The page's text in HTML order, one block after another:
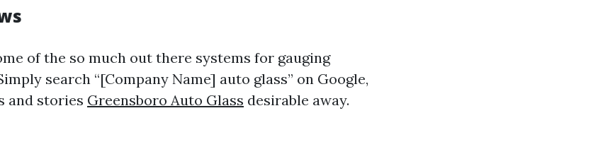
of the so much out there systems for gauging
search “[Company Name] auto glass” on Google,
and stories Greensboro Auto Glass desirable away.